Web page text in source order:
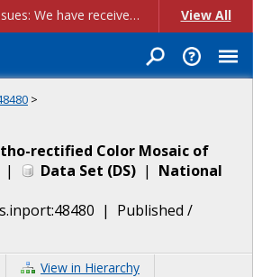
Account Creation Issues: We have received reports of issues with creating new user accounts and linking accounts to CAM, and are currently investigating the root cause. In the meantime: - If you're experiencing errors creating new users, please use the "Quick Add" feature instead (click the "Quick Add" button on the Manage Users page). - If you're experiencing errors linking CAM accoun... View All
>
rectified Color Mosaic of
| Data Set (DS) | National
| Published /
View in Hierarchy